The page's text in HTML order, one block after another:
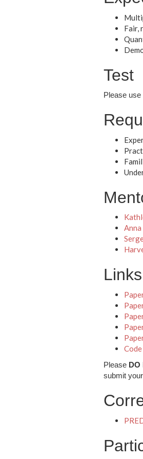
Fair,
Test
Please use
Links
Code
Please DO
submit